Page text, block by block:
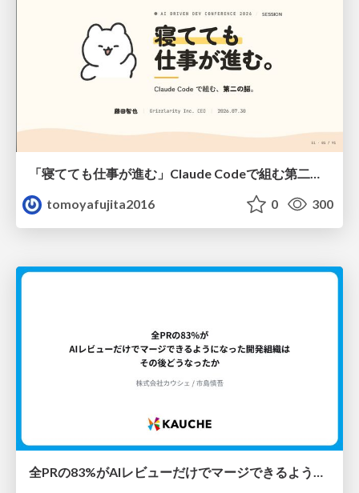
「寝てても仕事が進む」Claude Codeで組む第二の脳
tomoyafujita2016
0 300